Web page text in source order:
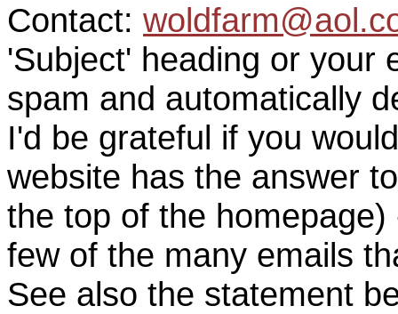
Contact:
'Subject' heading or your
spam and automatically
I'd be grateful if you
website has the answer
the top of the
few of the many emails
See also the statement